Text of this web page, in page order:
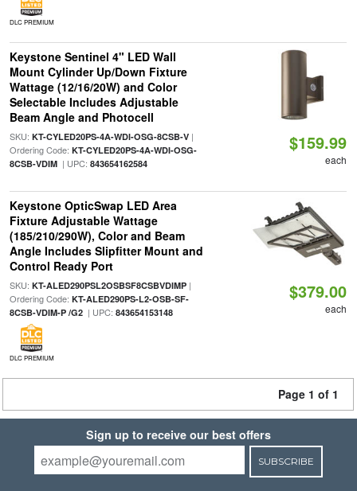
DLC PREMIUM
Keystone Sentinel 4" LED Wall
Mount Cylinder Up/Down Fixture
Wattage (12/16/20W) and Color
Selectable Includes Adjustable
Beam Angle and Photocell
SKU: KT-CYLED20PS-4A-WDI-OSG-8CSB-V|
Ordering Code: KT-CYLED20PS-4A-WDI-OSG-
8CSB-VDIM| UPC: 843654162584
$159.99
each
Keystone OpticSwap LED Area
Fixture Adjustable Wattage
(185/210/290W), Color and Beam
Angle Includes Slipfitter Mount and
Control Ready Port
SKU: KT-ALED290PSL2OSBSF8CSBVDIMP|
Ordering Code: KT-ALED290PS-L2-OSB-SF-
8CSB-VDIM-P /G2| UPC: 843654153148
DLC PREMIUM
$379.00
each
Page 1 of 1
Sign up to receive our best offers
SUBSCRIBE